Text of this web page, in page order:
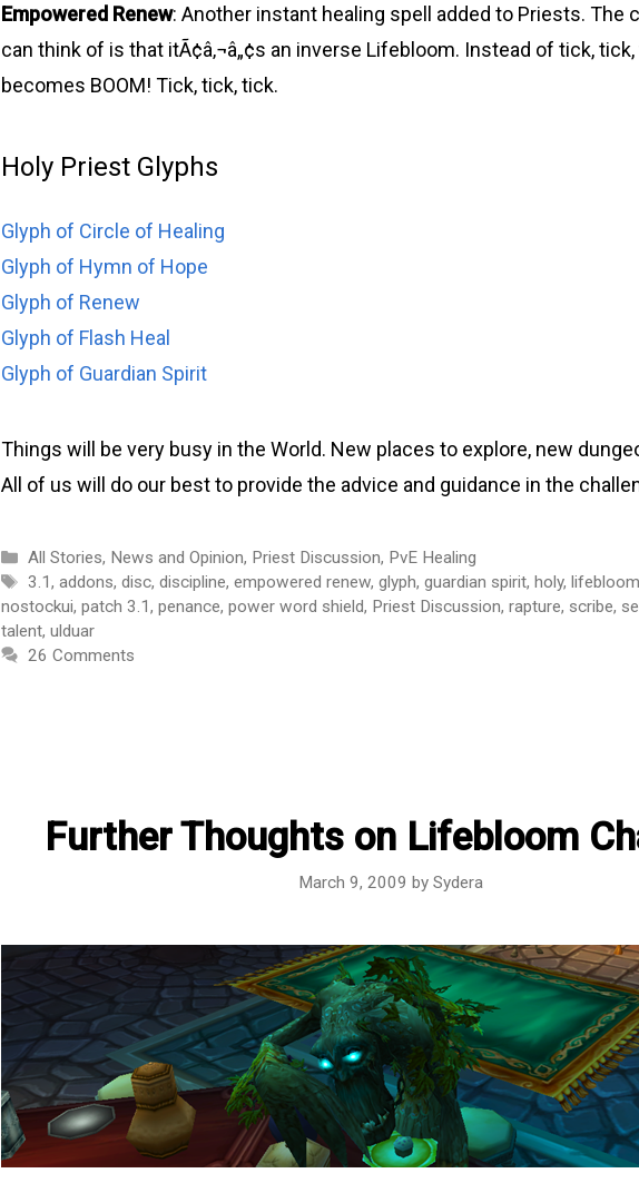
Empowered Renew: Another instant healing spell added to Priests. The
can think of is that itÃ¢â‚¬â„¢s an inverse Lifebloom. Instead of tick, tick,
becomes BOOM! Tick, tick, tick.
Holy Priest Glyphs
Glyph of Circle of Healing
Glyph of Hymn of Hope
Glyph of Renew
Glyph of Flash Heal
Glyph of Guardian Spirit
Things will be very busy in the World. New places to explore, new
All of us will do our best to provide the advice and guidance in the
Categories
All Stories, News and Opinion, Priest Discussion, PvE Healing
Tags
3.1,addons,disc,discipline,empowered renew,glyph,guardian spirit,holy,
nostockui, patch 3.1, penance, power word shield, Priest Discussion, rapture, scribe,
talent, ulduar
26 Comments
Further Thoughts on Lifebloom
March 9, 2009 by Sydera